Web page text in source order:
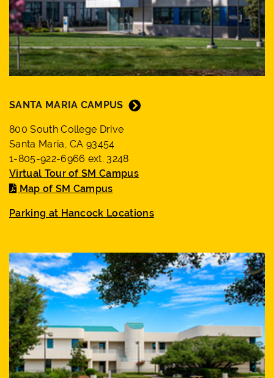
SANTA MARIA CAMPUS
800 South College Drive
Santa Maria, CA 93454
1-805-922-6966 ext. 3248
Virtual Tour of SM Campus
Map of SM Campus
Parking at Hancock Locations